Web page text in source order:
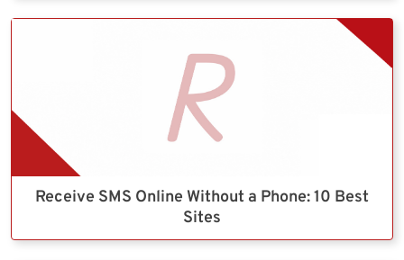
Receive SMS Online Without a Phone: 10 Best
Sites